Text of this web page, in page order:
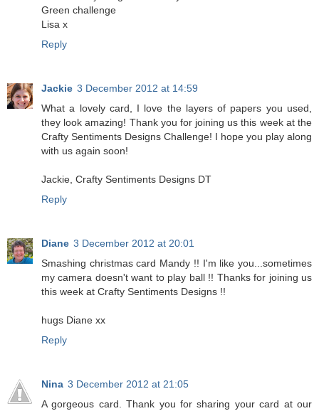
Green challenge
Lisa x
Reply
Jackie 3 December 2012 at 14:59
What a lovely card, I love the layers of papers you used,
they look amazing! Thank you for joining us this week at the
Crafty Sentiments Designs Challenge! I hope you play along
with us again soon!
Jackie, Crafty Sentiments Designs DT
Reply
Diane 3 December 2012 at 20:01
Smashing christmas card Mandy !! I'm like you...sometimes
my camera doesn't want to play ball !! Thanks for joining us
this week at Crafty Sentiments Designs !!
hugs Diane xx
Reply
Nina 3 December 2012 at 21:05
A gorgeous card. Thank you for sharing your card at our